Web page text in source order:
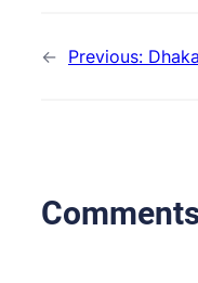
← Previous: